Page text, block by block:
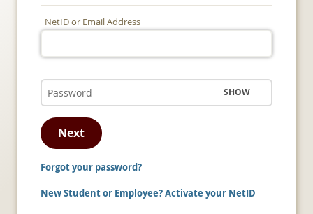
NetID or Email Address
SHOW
Next
Forgot your password?
New Student or Employee? Activate your NetID